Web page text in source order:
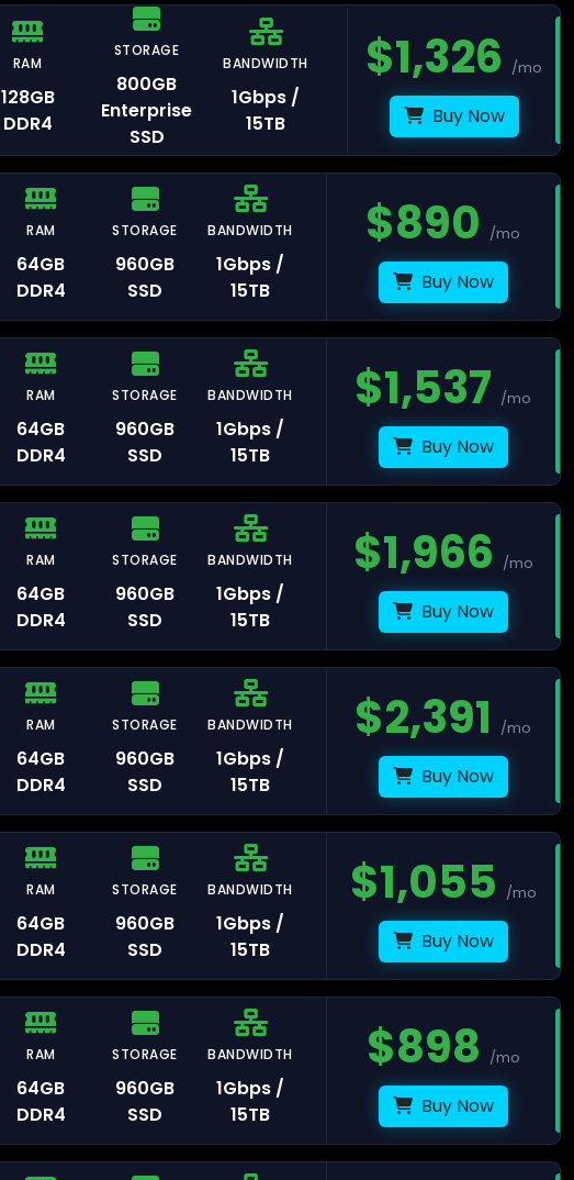
Strasbourg
Falkenstein
Frankfurt
Nuremberg
Mumbai
Florence
Milan
Osaka
RAM
128GB
DDR4
STORAGE
800GB
Enterprise
SSD
BANDWIDTH
1Gbps /
15TB
$1,326 /mo
Buy Now
RAM
64GB
DDR4
STORAGE
960GB
SSD
BANDWIDTH
1Gbps /
15TB
$890 /mo
Buy Now
RAM
64GB
DDR4
STORAGE
960GB
SSD
BANDWIDTH
1Gbps /
15TB
$1,537 /mo
Buy Now
RAM
64GB
DDR4
STORAGE
960GB
SSD
BANDWIDTH
1Gbps /
15TB
$1,966 /mo
Buy Now
RAM
64GB
DDR4
STORAGE
960GB
SSD
BANDWIDTH
1Gbps /
15TB
$2,391 /mo
Buy Now
RAM
64GB
DDR4
STORAGE
960GB
SSD
BANDWIDTH
1Gbps /
15TB
$1,055 /mo
Buy Now
RAM
64GB
DDR4
STORAGE
960GB
SSD
BANDWIDTH
1Gbps /
15TB
$898 /mo
Buy Now